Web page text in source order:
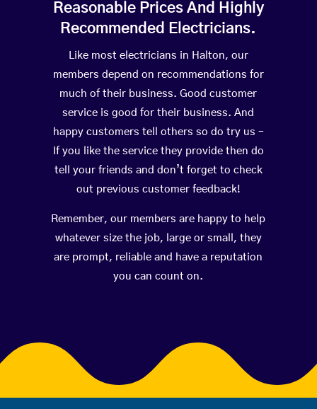
Reasonable Prices And Highly
Recommended Electricians.
Like most electricians in Halton, our
members depend on recommendations for
much of their business. Good customer
service is good for their business. And
happy customers tell others so do try us –
If you like the service they provide then do
tell your friends and don’t forget to check
out previous customer feedback!
Remember, our members are happy to help
whatever size the job, large or small, they
are prompt, reliable and have a reputation
you can count on.